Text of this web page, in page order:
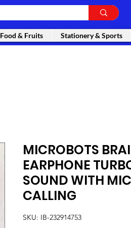
Food & Fruits Stationery & Sports
MICROBOTS
EARPHONE
SOUND WITH
CALLING
SKU: IB-232914753